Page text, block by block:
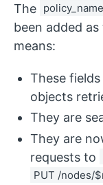
The policy_name
been added
means:
These
objects
They are
They are
requests to
PUT /nodes/